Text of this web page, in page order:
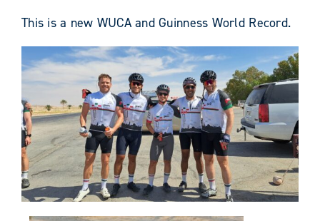
This is a new WUCA and Guinness World Record.